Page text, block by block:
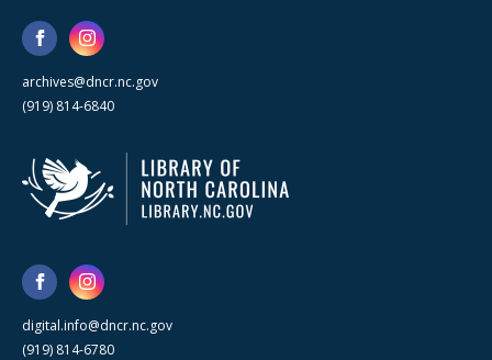
archives@dncr.nc.gov
(919) 814-6840
digital.info@dncr.nc.gov
(919) 814-6780